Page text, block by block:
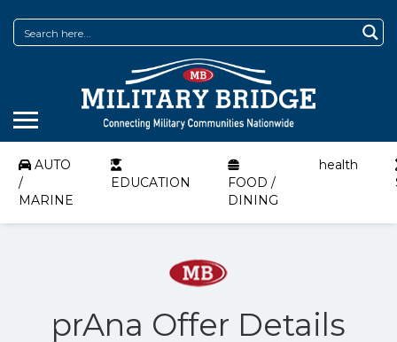
AUTO
/
MARINE
EDUCATION
FOOD /
DINING
health
prAna Offer Details